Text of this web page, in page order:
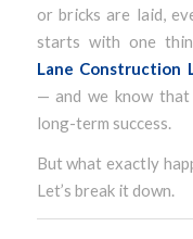
or bricks are laid,
starts with one
Lane Construction
— and we know
long-term success.
But what exactly
Let’s break it down.